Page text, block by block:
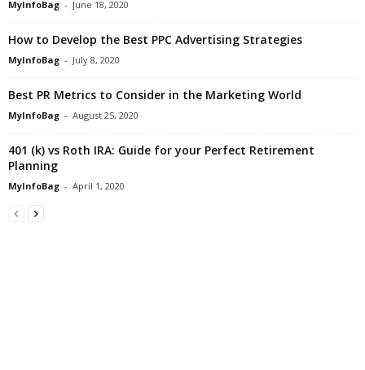
MyInfoBag - June 18, 2020
How to Develop the Best PPC Advertising Strategies
MyInfoBag - July 8, 2020
Best PR Metrics to Consider in the Marketing World
MyInfoBag - August 25, 2020
401 (k) vs Roth IRA: Guide for your Perfect Retirement
Planning
MyInfoBag - April 1, 2020